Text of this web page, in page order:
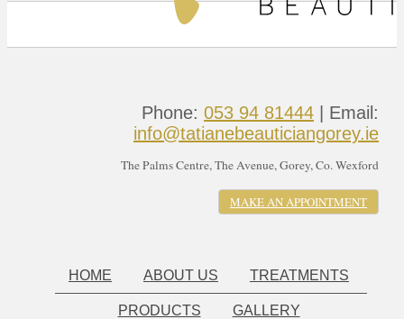
Phone: 053 94 81444 | Email:
info@tatianebeauticiangorey.ie
The Palms Centre, The Avenue, Gorey, Co. Wexford
MAKE AN APPOINTMENT
HOME ABOUT US TREATMENTS
PRODUCTS GALLERY